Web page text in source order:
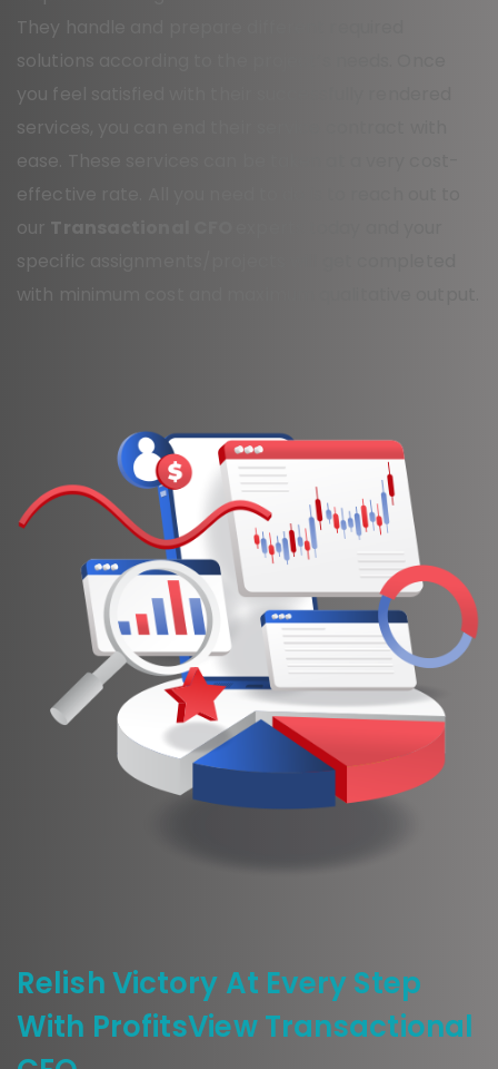
They handle and prepare different required
solutions according to the project’s needs. Once
you feel satisfied with their successfully rendered
services, you can end their service contract with
ease. These services can be taken at a very cost-
effective rate. All you need to do is to reach out to
our Transactional CFO
specific assignments/projects will get completed
with minimum cost and maximum qualitative output.
Relish Victory At Every Step
With ProfitsView Transactional